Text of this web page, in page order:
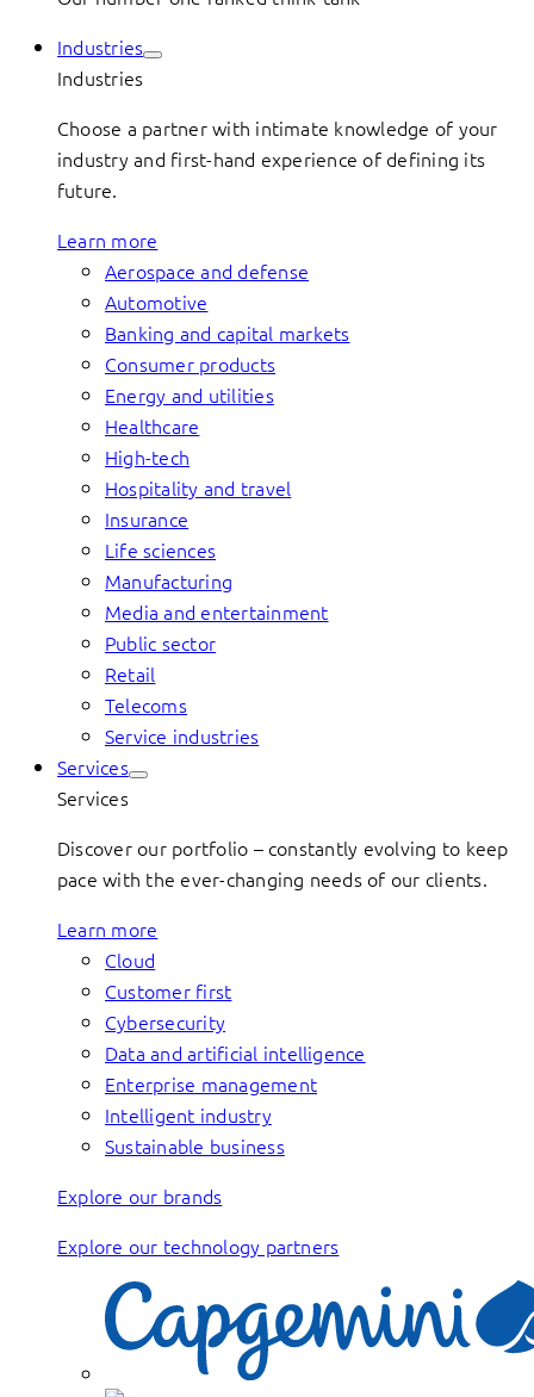
Industries
Industries
Choose a partner with intimate knowledge of your
industry and first-hand experience of defining its
future.
Learn more
Aerospace and defense
Automotive
Banking and capital markets
Consumer products
Energy and utilities
Healthcare
High-tech
Hospitality and travel
Insurance
Life sciences
Manufacturing
Media and entertainment
Public sector
Retail
Telecoms
Service industries
Services
Services
Discover our portfolio – constantly evolving to keep
pace with the ever-changing needs of our clients.
Learn more
Cloud
Customer first
Cybersecurity
Data and artificial intelligence
Enterprise management
Intelligent industry
Sustainable business
Explore our brands
Explore our technology partners